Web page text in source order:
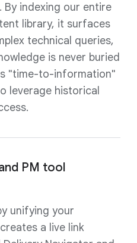
indexing our entire
library, it surfaces
technical queries,
is never buried
"time-to-information"
leverage historical
PM tool
unifying your
a live link